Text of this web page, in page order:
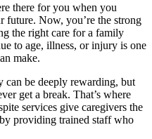
there for you when you
future. Now, you’re the strong
the right care for a family
to age, illness, or injury is one
make.
can be deeply rewarding, but
get a break. That’s where
services give caregivers the
providing trained staff who